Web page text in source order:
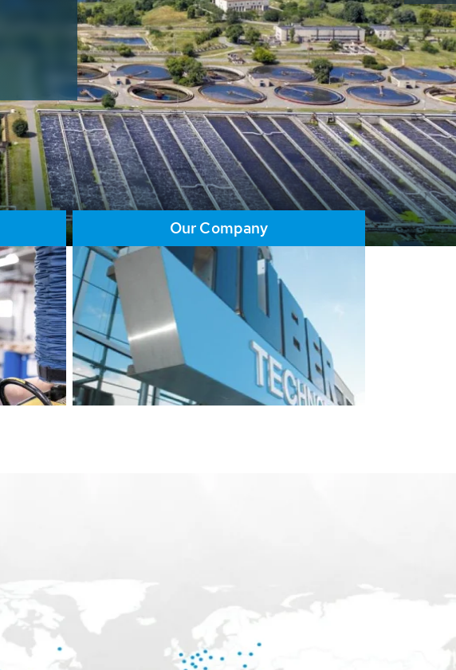
Our Company